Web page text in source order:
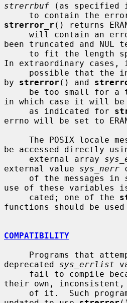
strerrbuf (as specified
strerror_r () returns
been truncated and NUL
to fit the length
In extraordinary
by strerror () and
in which case it will be
     as indicated for
errno will be set to
be accessed directly
     external array
external value sys_nerr
     of the messages in
use of these variables
     cated; one of the
functions should be
COMPATIBILITY
deprecated sys_errlist
their own, inconsistent,